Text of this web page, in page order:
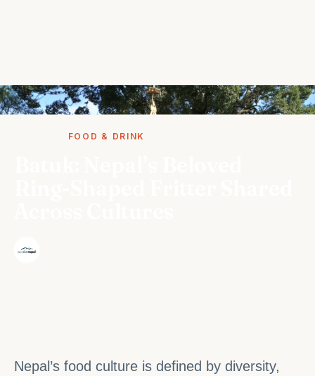
FOOD & DRINK
Nepal’s food culture is defined by diversity,